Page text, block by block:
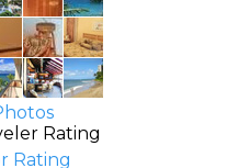
Rating